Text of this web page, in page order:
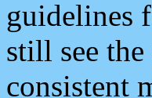
guidelines
still see
consistent